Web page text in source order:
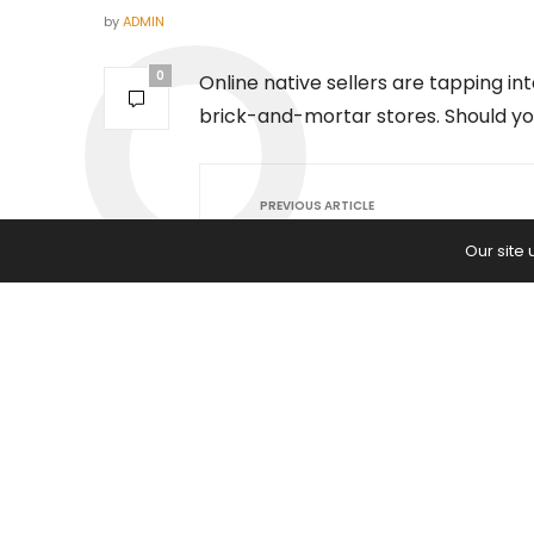
byADMIN
0
Online native sellers are tapping
brick-and-mortar stores. Should
PREVIOUS ARTICLE
Locations: 'I Wish Someone
These Stores'
Our site